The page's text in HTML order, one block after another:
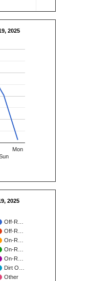
2025
Mon
2025
Off-R…
Off-R…
On-R…
On-R…
On-R…
Dirt O…
Other